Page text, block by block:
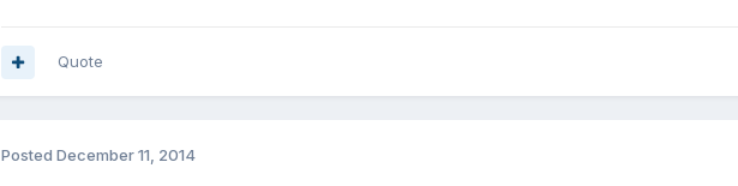
Quote
PostedDecember 11, 2014